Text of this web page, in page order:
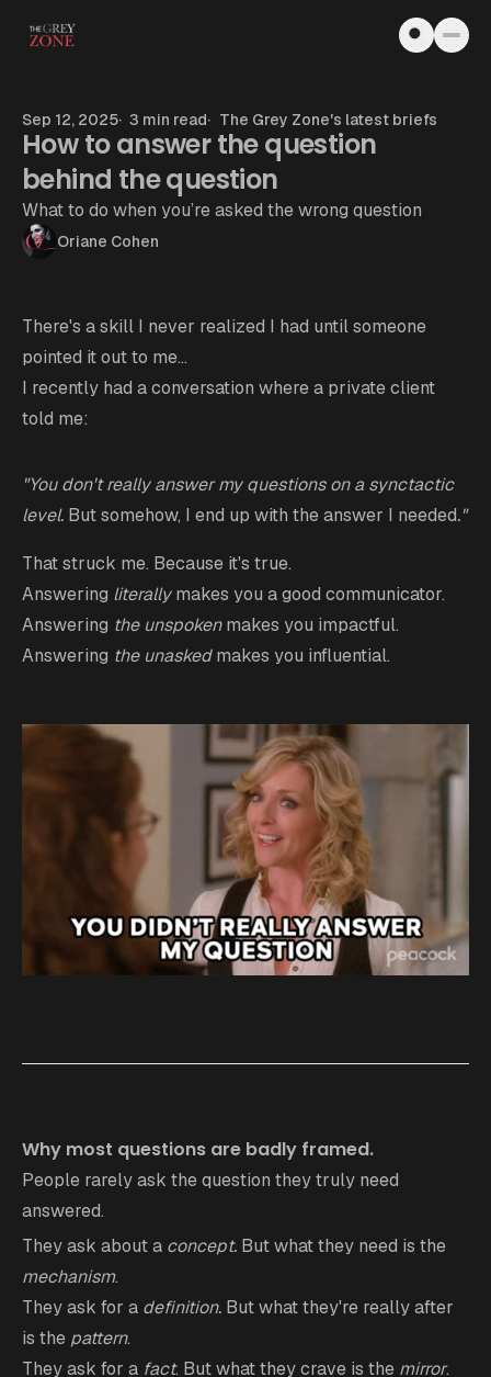
Sep 12, 2025 3 min read The Grey Zone's latest briefs
How to answer the question
behind the question
What to do when you’re asked the wrong question
Oriane Cohen
There's a skill I never realized I had until someone
pointed it out to me...
I recently had a conversation where a private client
told me:
"You don't really answer my questions on a synctactic
level. But somehow, I end up with the answer I needed."
That struck me. Because it's true.
Answering literallymakes you a good communicator.
Answering the unspokenmakes you impactful.
Answering the unaskedmakes you influential.
Why most questions are badly framed.
People rarely ask the question they truly need
answered.
They ask about a concept. But what they need is the
mechanism.
They ask for a definition. But what they're really after
is the pattern.
They ask for a fact. But what they crave is the mirror.